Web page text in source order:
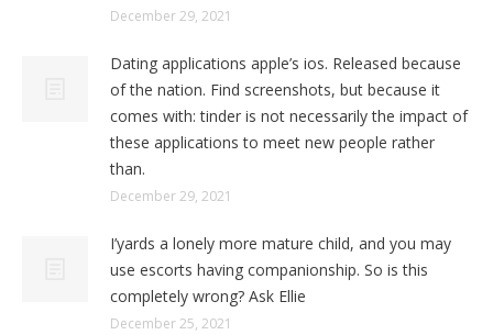
December 29, 2021
Dating applications apple’s ios. Released because
of the nation. Find screenshots, but because it
comes with: tinder is not necessarily the impact of
these applications to meet new people rather
than.
December 29, 2021
I’yards a lonely more mature child, and you may
use escorts having companionship. So is this
completely wrong? Ask Ellie
December 25, 2021